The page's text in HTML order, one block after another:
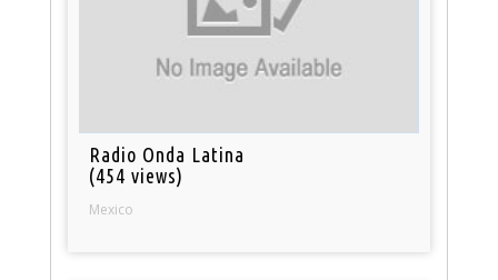
Radio Onda Latina
(454 views)
Mexico